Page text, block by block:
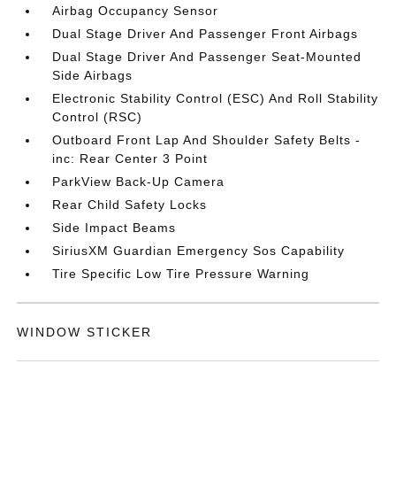
Airbag Occupancy Sensor
Dual Stage Driver And Passenger Front Airbags
Dual Stage Driver And Passenger Seat-Mounted
Side Airbags
Electronic Stability Control (ESC) And Roll Stability
Control (RSC)
Outboard Front Lap And Shoulder Safety Belts -
inc: Rear Center 3 Point
ParkView Back-Up Camera
Rear Child Safety Locks
Side Impact Beams
SiriusXM Guardian Emergency Sos Capability
Tire Specific Low Tire Pressure Warning
WINDOW STICKER